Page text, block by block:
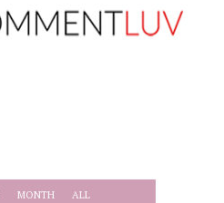
MONTH ALL